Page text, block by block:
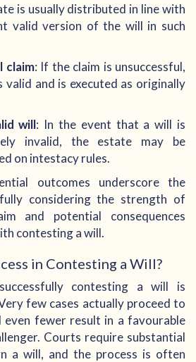
is usually distributed in line with
valid version of the will in such
claim: If the claim is unsuccessful,
valid and is executed as originally
will: In the event that a will is
invalid, the estate may be
on intestacy rules.
outcomes underscore the
considering the strength of
and potential consequences
contesting a will.
in Contesting a Will?
contesting a will is
few cases actually proceed to
even fewer result in a favourable
Courts require substantial
a will, and the process is often